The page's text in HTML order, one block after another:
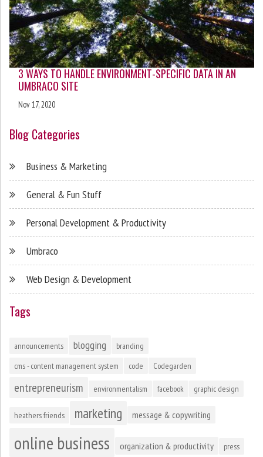
3 WAYS TO HANDLE ENVIRONMENT-SPECIFIC DATA IN AN
UMBRACO SITE
Nov 17, 2020
Blog Categories
Business & Marketing
General & Fun Stuff
Personal Development & Productivity
Umbraco
Web Design & Development
Tags
announcements blogging
branding
cms - content management system
code Codegarden
entrepreneurism environmentalism facebook graphic design
heathers friends marketing message & copywriting
online business organization & productivity press